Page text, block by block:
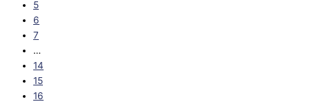
5
6
7
…
14
15
16